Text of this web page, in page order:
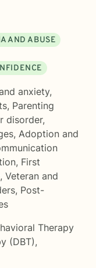
AND ABUSE
anxiety,
, Parenting
disorder,
, Adoption and
, First
, Veteran and
, Post-
Therapy
(DBT),